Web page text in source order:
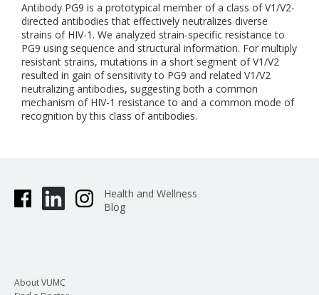
Antibody PG9 is a prototypical member of a class of V1/V2-
directed antibodies that effectively neutralizes diverse
strains of HIV-1. We analyzed strain-specific resistance to
PG9 using sequence and structural information. For multiply
resistant strains, mutations in a short segment of V1/V2
resulted in gain of sensitivity to PG9 and related V1/V2
neutralizing antibodies, suggesting both a common
mechanism of HIV-1 resistance to and a common mode of
recognition by this class of antibodies.
Health and Wellness
Blog
About VUMC